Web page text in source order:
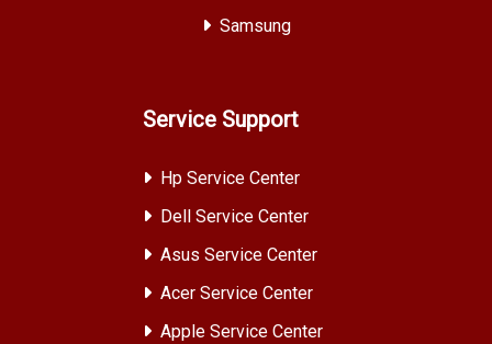
Samsung
Service Support
Hp Service Center
Dell Service Center
Asus Service Center
Acer Service Center
Apple Service Center